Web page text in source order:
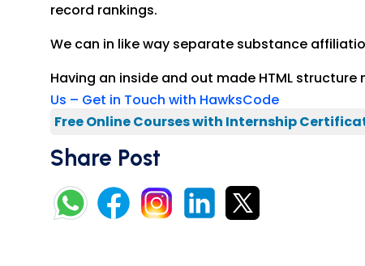
record rankings.
We can in like way separate substance
Having an inside and out made HTML
Us – Get in Touch with HawksCode
Free Online Courses with Internship
Share Post